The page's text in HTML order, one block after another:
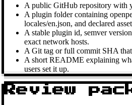
A public GitHub repository with
A plugin folder containing
locales/en.json, and declared
A stable plugin id, semver
exact network hosts.
A Git tag or full commit SHA
A short README explaining
users set it up.
Review